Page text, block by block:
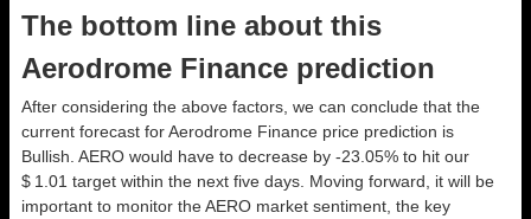
The bottom line about this
Aerodrome Finance prediction
After considering the above factors, we can conclude that the
current forecast for Aerodrome Finance price prediction is
Bullish . AERO would have to decrease by -23.05% to hit our
$ 1.01 target within the next five days. Moving forward, it will be
important to monitor the AERO market sentiment, the key